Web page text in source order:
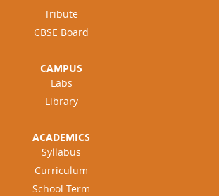
Tribute
CBSE Board
CAMPUS
Labs
Library
ACADEMICS
Syllabus
Curriculum
School Term